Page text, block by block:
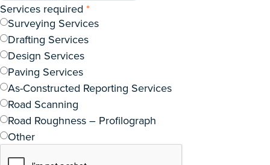
Services required *
Surveying Services
Drafting Services
Design Services
Paving Services
As-Constructed Reporting Services
Road Scanning
Road Roughness – Profilograph
Other